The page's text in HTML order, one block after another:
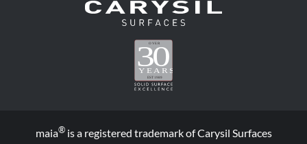
maia®is a registered trademark of Carysil Surfaces